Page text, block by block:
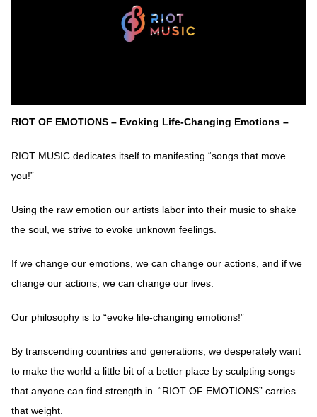
RIOT OF EMOTIONS – Evoking Life-Changing Emotions –
RIOT MUSIC dedicates itself to manifesting “songs that move
you!”
Using the raw emotion our artists labor into their music to shake
the soul, we strive to evoke unknown feelings.
If we change our emotions, we can change our actions, and if we
change our actions, we can change our lives.
Our philosophy is to “evoke life-changing emotions!”
By transcending countries and generations, we desperately want
to make the world a little bit of a better place by sculpting songs
that anyone can find strength in. “RIOT OF EMOTIONS” carries
that weight.